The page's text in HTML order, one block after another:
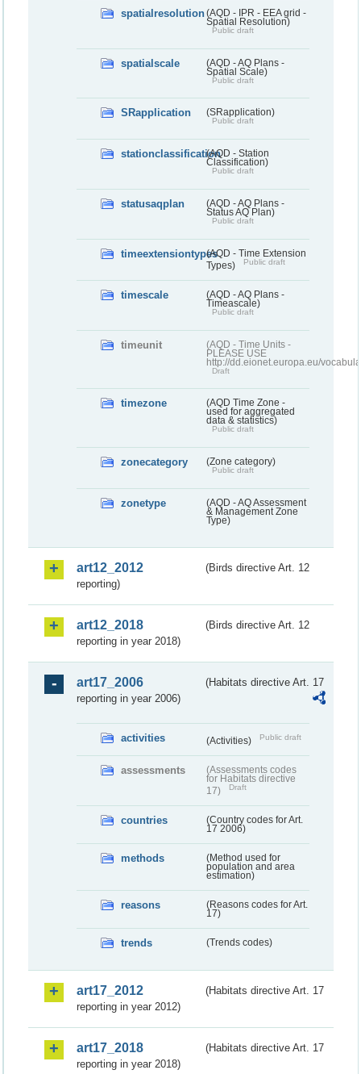
spatialresolution(AQD - IPR - EEA grid -
Spatial Resolution)
Public draft
spatialscale
(AQD - AQ Plans -
Spatial Scale)
Public draft
SRapplication (SRapplication)
Public draft
stationclassification(AQD - Station
Classification)
Public draft
statusaqplan
(AQD - AQ Plans -
Status AQ Plan)
Public draft
timeextensiontypes(AQD - Time Extension
Types)
Public draft
timescale
(AQD - AQ Plans -
Timeascale)
Public draft
timeunit
(AQD - Time Units -
PLEASE USE
http://dd.eionet.europa.eu/
Draft
timezone
(AQD Time Zone -
used for aggregated
data & statistics)
Public draft
zonecategory (Zone category)
Public draft
zonetype
(AQD - AQ Assessment
& Management Zone
Type)
art12_2012
(Birds directive Art. 12
reporting)
art12_2018
(Birds directive Art. 12
reporting in year 2018)
art17_2006
(Habitats directive Art. 17
reporting in year 2006)
activities (Activities) Public draft
assessments
(Assessments codes
for Habitats directive
17)
Draft
countries
(Country codes for Art.
17 2006)
methods
(Method used for
population and area
estimation)
reasons
(Reasons codes for Art.
17)
trends (Trends codes)
art17_2012
(Habitats directive Art. 17
reporting in year 2012)
art17_2018
(Habitats directive Art. 17
reporting in year 2018)